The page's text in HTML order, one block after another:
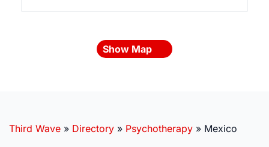
Show Map
Third Wave » Directory » Psychotherapy » Mexico